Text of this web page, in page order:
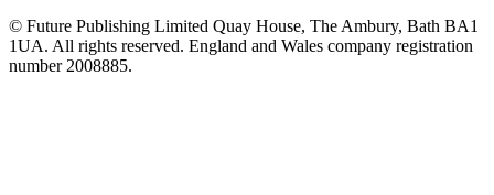
© Future Publishing Limited Quay House, The Ambury, Bath BA1
1UA. All rights reserved. England and Wales company registration
number 2008885.